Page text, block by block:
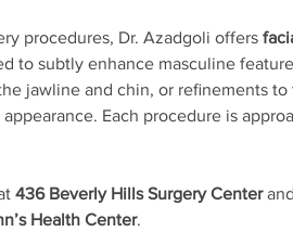
procedures, Dr. Azadgoli offers
to subtly enhance masculine
jawline and chin, or refinements
Each procedure is
436 Beverly Hills Surgery Center
Health Center.